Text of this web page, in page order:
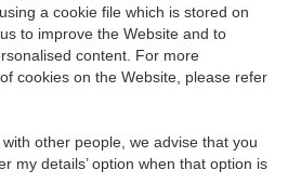
a cookie file which is stored on
to improve the Website and to
content. For more
cookies on the Website, please refer
other people, we advise that you
my details’ option when that option is